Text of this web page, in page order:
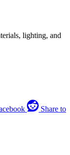
lighting, and
Share to